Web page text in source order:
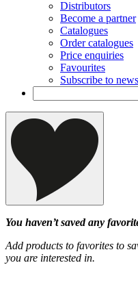
Distributors
Become a partner
Catalogues
Order catalogues
Price enquiries
Favourites
Subscribe to
You haven’t saved any
Add products to favorites to
you are interested in.